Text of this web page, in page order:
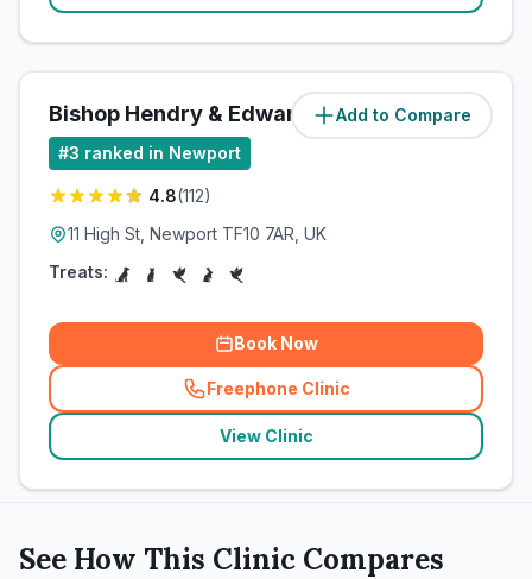
Add to Compare
Bishop Hendry & Edwards (83.6miles)
#3 ranked in Newport
4.8(112)
11 High St, Newport TF10 7AR, UK
Treats:
Book Now
Freephone Clinic
(related_clinics_call
View Clinic
See How This Clinic Compares